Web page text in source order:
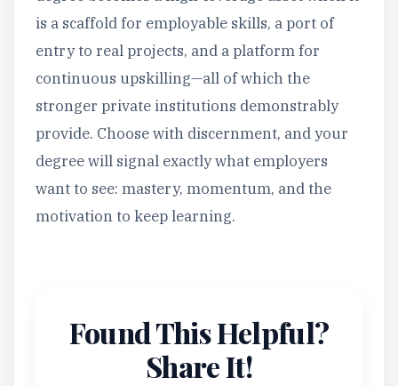
is a scaffold for employable skills, a port of
entry to real projects, and a platform for
continuous upskilling—all of which the
stronger private institutions demonstrably
provide. Choose with discernment, and your
degree will signal exactly what employers
want to see: mastery, momentum, and the
motivation to keep learning.
Found This Helpful?
Share It!